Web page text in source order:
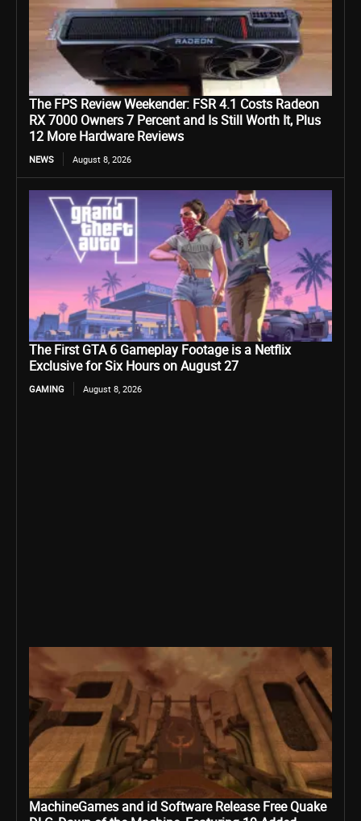
The FPS Review Weekender: FSR 4.1 Costs Radeon
RX 7000 Owners 7 Percent and Is Still Worth It, Plus
12 More Hardware Reviews
NEWS August 8, 2026
The First GTA 6 Gameplay Footage is a Netflix
Exclusive for Six Hours on August 27
GAMING August 8, 2026
MachineGames and id Software Release Free Quake